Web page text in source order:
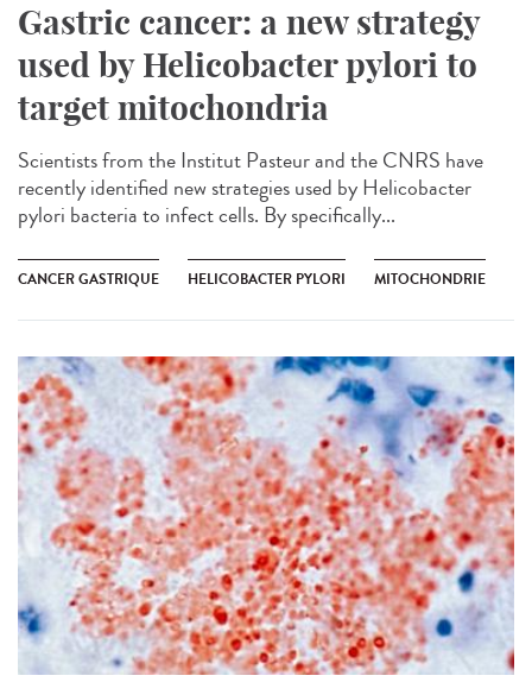
Gastric cancer: a new strategy
used by Helicobacter pylori to
target mitochondria
Scientists from the Institut Pasteur and the CNRS have
recently identified new strategies used by Helicobacter
pylori bacteria to infect cells. By specifically...
CANCER GASTRIQUE HELICOBACTER PYLORI MITOCHONDRIE